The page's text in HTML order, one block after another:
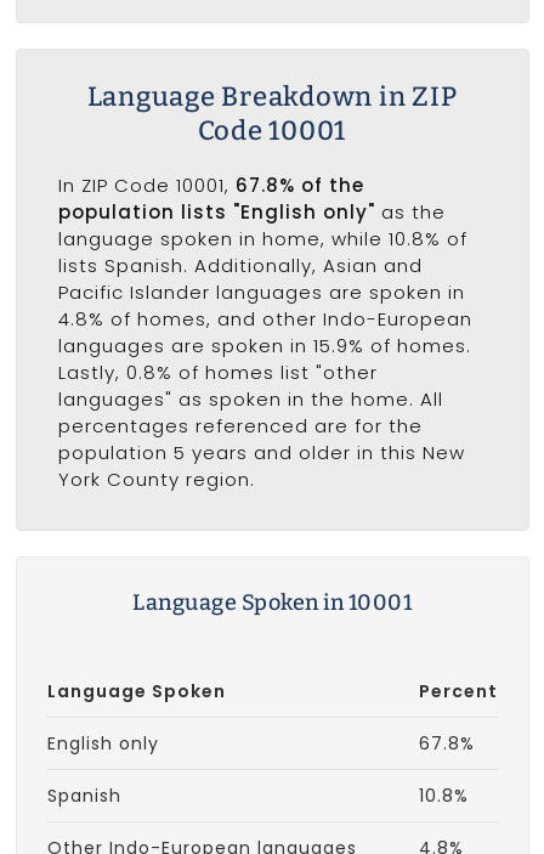
Language Breakdown in ZIP
Code 10001
In ZIP Code 10001, 67.8% of the
population lists "English only" as the
language spoken in home, while 10.8% of
lists Spanish. Additionally, Asian and
Pacific Islander languages are spoken in
4.8% of homes, and other Indo-European
languages are spoken in 15.9% of homes.
Lastly, 0.8% of homes list "other
languages" as spoken in the home. All
percentages referenced are for the
population 5 years and older in this New
York County region.
Language Spoken in 10001
Language Spoken Percent
English only 67.8%
Spanish 10.8%
Other Indo-European languages 4.8%